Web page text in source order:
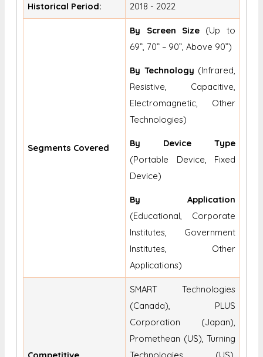
Historical Period: 2018 - 2022
Segments Covered
By Screen Size (Up to
69”, 70” – 90”, Above 90”)
By Technology (Infrared,
Resistive, Capacitive,
Electromagnetic, Other
Technologies)
By Device Type
(Portable Device, Fixed
Device)
By Application
(Educational, Corporate
Institutes, Government
Institutes, Other
Applications)
SMART Technologies
(Canada), PLUS
Corporation (Japan),
Promethean (US), Turning